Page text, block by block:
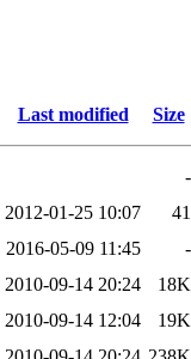
Last modified Size
-
2012-01-25 10:07
41
2016-05-09 11:45
-
2010-09-14 20:24
18K
2010-09-14 12:04
19K